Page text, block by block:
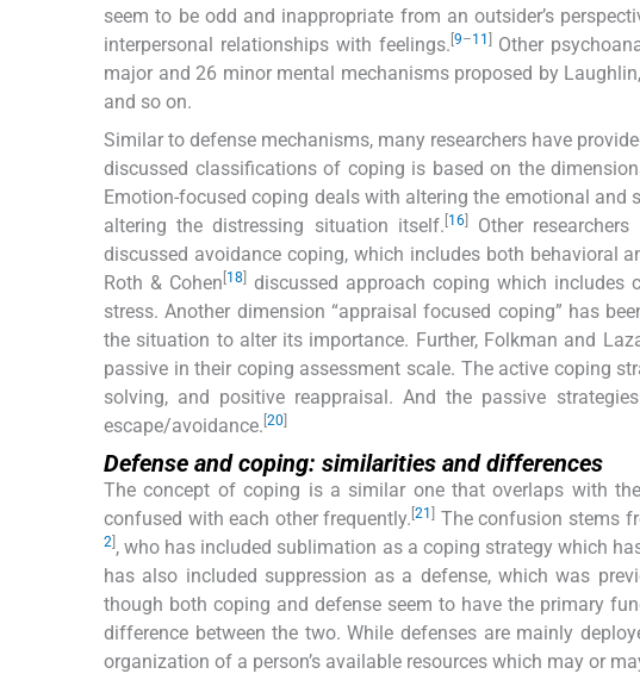
seem to be odd and inappropriate from an outsider’s
interpersonal relationships with feelings. 9–11 Other
major and 26 minor mental mechanisms proposed by Laughlin,
and so on.
Similar to defense mechanisms, many researchers have
discussed classifications of coping is based on the
Emotion-focused coping deals with altering the emotional
altering the distressing situation itself. 16] Other
discussed avoidance coping, which includes both behavioral
Roth & Cohen 18
discussed approach coping which includes
stress. Another dimension “appraisal focused coping” has
the situation to alter its importance. Further, Folkman and
passive in their coping assessment scale. The active coping
solving, and positive reappraisal. And the passive
escape/avoidance. 20
Defense and coping: similarities and differences
The concept of coping is a similar one that overlaps with
confused with each other frequently. [21 The confusion stems
2 , who has included sublimation as a coping strategy which
has also included suppression as a defense, which was
though both coping and defense seem to have the primary
difference between the two. While defenses are mainly
organization of a person’s available resources which may or